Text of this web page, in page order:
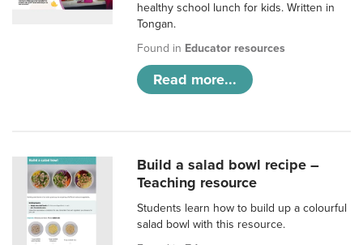
healthy school lunch for kids. Written in
Tongan.
Found in Educator resources
Read more...
Build a salad bowl recipe –
Teaching resource
Students learn how to build up a colourful
salad bowl with this resource.